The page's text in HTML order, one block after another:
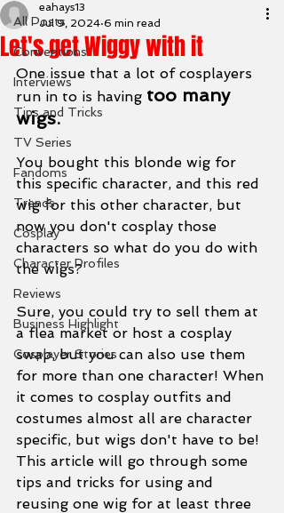
All Posts
Conventions
Interviews
Tips and Tricks
TV Series
Fandoms
Trends
Cosplay
Character Profiles
Reviews
Business Highlight
Cosplayer Stories
Let's get Wiggy with it
eahays13
Jul 9, 2024 6 min read
One issue that a lot of cosplayers
run in to is having too many
wigs.
You bought this blonde wig for
this specific character, and this red
wig for this other character, but
now you don't cosplay those
characters so what do you do with
the wigs?
Sure, you could try to sell them at
a flea market or host a cosplay
swap, but you can also use them
for more than one character! When
it comes to cosplay outfits and
costumes almost all are character
specific, but wigs don't have to be!
This article will go through some
tips and tricks for using and
reusing one wig for at least three